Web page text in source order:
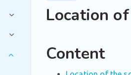
Location
Content